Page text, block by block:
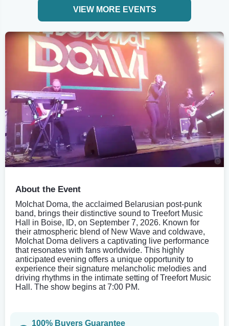
VIEW MORE EVENTS
About the Event
Molchat Doma, the acclaimed Belarusian post-punk
band, brings their distinctive sound to Treefort Music
Hall in Boise, ID, on September 7, 2026. Known for
their atmospheric blend of New Wave and coldwave,
Molchat Doma delivers a captivating live performance
that resonates with fans worldwide. This highly
anticipated evening offers a unique opportunity to
experience their signature melancholic melodies and
driving rhythms in the intimate setting of Treefort Music
Hall. The show begins at 7:00 PM.
100% Buyers Guarantee